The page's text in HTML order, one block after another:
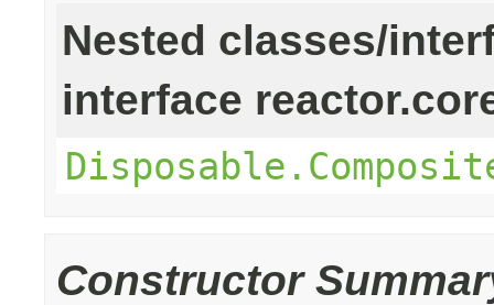
Nested classes/
interface
Constructor